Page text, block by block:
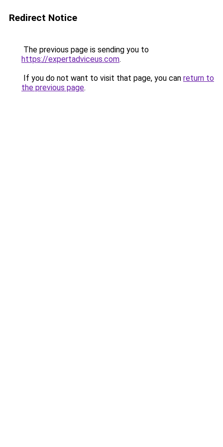
Redirect Notice
The previous page is sending you to
https://expertadviceus.com.
If you do not want to visit that page, you can return to
the previous page.